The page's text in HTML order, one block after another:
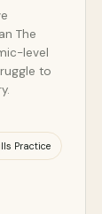
The
level
to
Practice